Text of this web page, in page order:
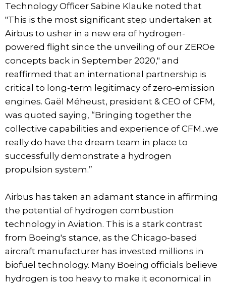
Technology Officer Sabine Klauke noted that
"This is the most significant step undertaken at
Airbus to usher in a new era of hydrogen-
powered flight since the unveiling of our ZEROe
concepts back in September 2020," and
reaffirmed that an international partnership is
critical to long-term legitimacy of zero-emission
engines. Gaël Méheust, president & CEO of CFM,
was quoted saying, “Bringing together the
collective capabilities and experience of CFM...we
really do have the dream team in place to
successfully demonstrate a hydrogen
propulsion system.”
Airbus has taken an adamant stance in affirming
the potential of hydrogen combustion
technology in Aviation. This is a stark contrast
from Boeing's stance, as the Chicago-based
aircraft manufacturer has invested millions in
biofuel technology. Many Boeing officials believe
hydrogen is too heavy to make it economical in